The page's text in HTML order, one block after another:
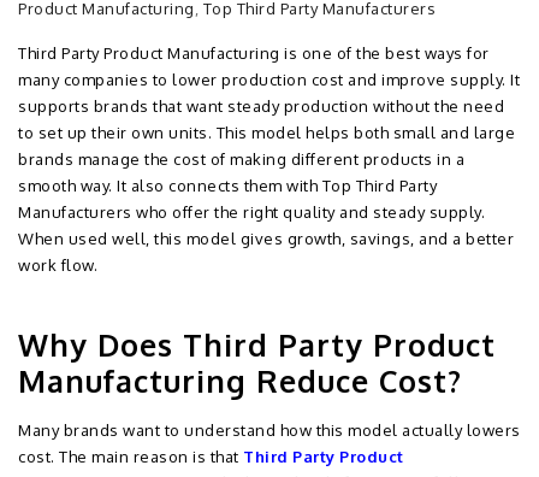
Product Manufacturing Top Third Party Manufacturers
Third Party Product Manufacturing is one of the best ways for
many companies to lower production cost and improve supply. It
supports brands that want steady production without the need
to set up their own units. This model helps both small and large
brands manage the cost of making different products in a
smooth way. It also connects them with Top Third Party
Manufacturers who offer the right quality and steady supply.
When used well, this model gives growth, savings, and a better
work flow.
Why Does Third Party Product
Manufacturing Reduce Cost?
Many brands want to understand how this model actually lowers
cost. The main reason is that Third Party Product